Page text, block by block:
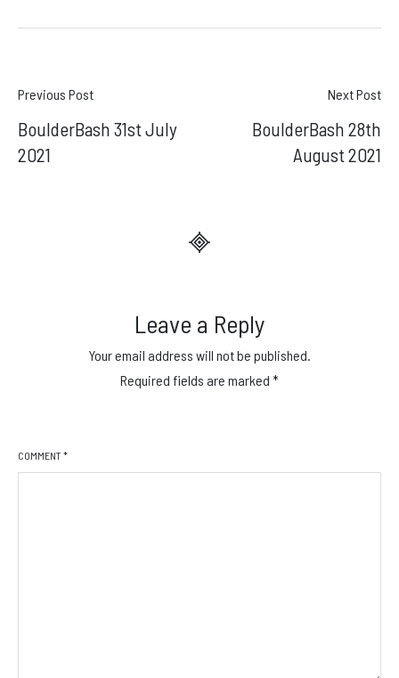
Post
navigation
Previous Post
BoulderBash 31st July
2021
Next Post
BoulderBash 28th
August 2021
Leave a Reply
Your email address will not be published.
Required fields are marked *
COMMENT *